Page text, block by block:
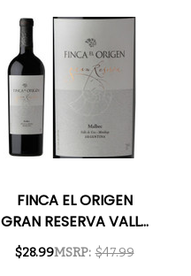
(ARGENTINA) RATED
91JS W/ SHIPPING
INCLUDED
FINCA EL ORIGEN
GRAN RESERVA VALLE
DE UCO MALBEC 2018
(ARGENTINA) RATED
MSRP: $47.99
$28.99